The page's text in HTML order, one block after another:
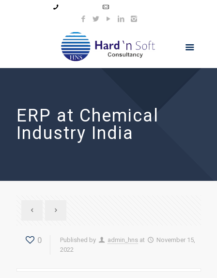
ERP at Chemical
Industry India
0 Published by admin_hns at
November 15,
2022